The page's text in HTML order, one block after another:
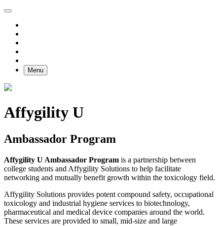
Menu
Affygility U
Ambassador Program
Affygility U Ambassador Program is a partnership between
college students and Affygility Solutions to help facilitate
networking and mutually benefit growth within the toxicology field.
Affygility Solutions provides potent compound safety, occupational
toxicology and industrial hygiene services to biotechnology,
pharmaceutical and medical device companies around the world.
These services are provided to small, mid-size and large